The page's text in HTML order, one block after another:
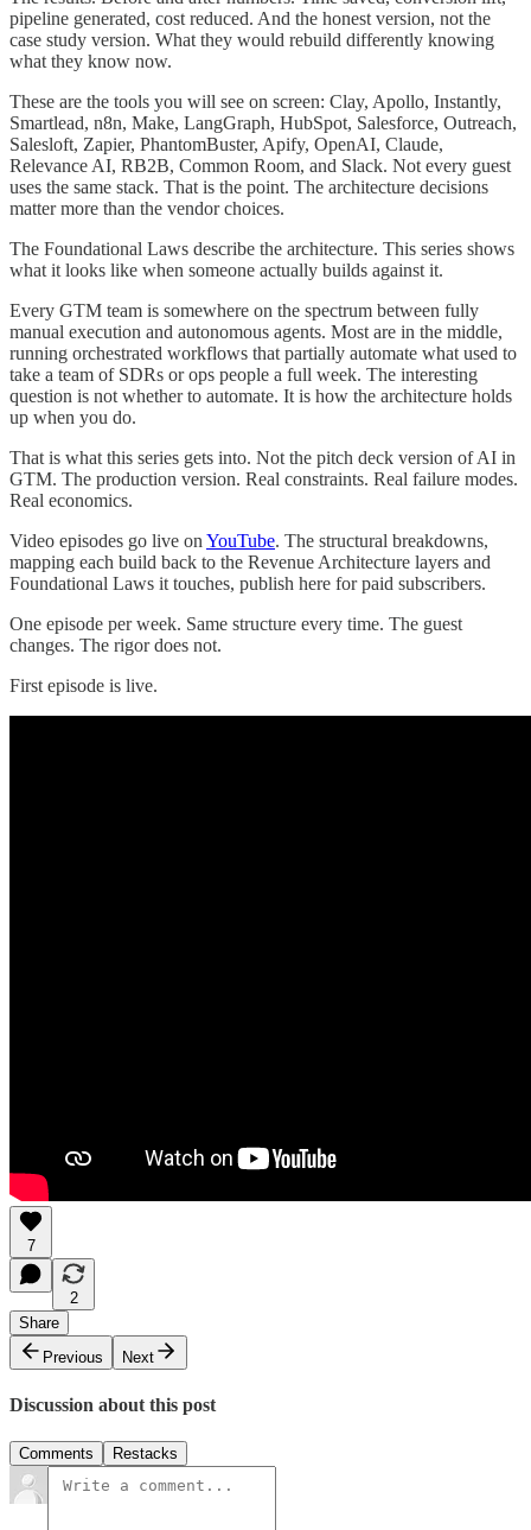
pipeline generated, cost reduced. And the honest version, not the
case study version. What they would rebuild differently knowing
what they know now.
These are the tools you will see on screen: Clay, Apollo, Instantly,
Smartlead, n8n, Make, LangGraph, HubSpot, Salesforce, Outreach,
Salesloft, Zapier, PhantomBuster, Apify, OpenAI, Claude,
Relevance AI, RB2B, Common Room, and Slack. Not every guest
uses the same stack. That is the point. The architecture decisions
matter more than the vendor choices.
The Foundational Laws describe the architecture. This series shows
what it looks like when someone actually builds against it.
Every GTM team is somewhere on the spectrum between fully
manual execution and autonomous agents. Most are in the middle,
running orchestrated workflows that partially automate what used to
take a team of SDRs or ops people a full week. The interesting
question is not whether to automate. It is how the architecture holds
up when you do.
That is what this series gets into. Not the pitch deck version of AI in
GTM. The production version. Real constraints. Real failure modes.
Real economics.
Video episodes go live on YouTube. The structural breakdowns,
mapping each build back to the Revenue Architecture layers and
Foundational Laws it touches, publish here for paid subscribers.
One episode per week. Same structure every time. The guest
changes. The rigor does not.
First episode is live.
7
2
Share
Previous
Next
Discussion about this post
Comments Restacks